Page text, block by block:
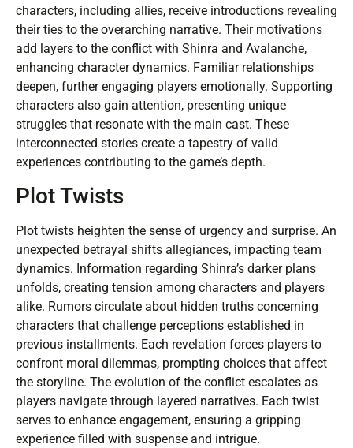
characters, including allies, receive introductions revealing
their ties to the overarching narrative. Their motivations
add layers to the conflict with Shinra and Avalanche,
enhancing character dynamics. Familiar relationships
deepen, further engaging players emotionally. Supporting
characters also gain attention, presenting unique
struggles that resonate with the main cast. These
interconnected stories create a tapestry of valid
experiences contributing to the game’s depth.
Plot Twists
Plot twists heighten the sense of urgency and surprise. An
unexpected betrayal shifts allegiances, impacting team
dynamics. Information regarding Shinra’s darker plans
unfolds, creating tension among characters and players
alike. Rumors circulate about hidden truths concerning
characters that challenge perceptions established in
previous installments. Each revelation forces players to
confront moral dilemmas, prompting choices that affect
the storyline. The evolution of the conflict escalates as
players navigate through layered narratives. Each twist
serves to enhance engagement, ensuring a gripping
experience filled with suspense and intrigue.